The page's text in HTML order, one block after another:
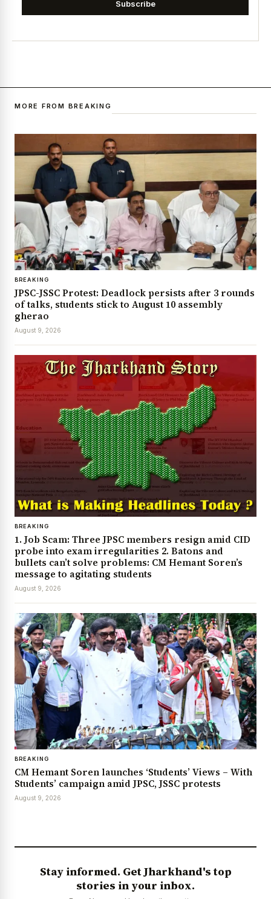
Subscribe
MORE FROM BREAKING
BREAKING
JPSC-JSSC Protest: Deadlock persists after 3 rounds
of talks, students stick to August 10 assembly
gherao
August 9, 2026
BREAKING
1. Job Scam: Three JPSC members resign amid CID
probe into exam irregularities 2. Batons and
bullets can’t solve problems: CM Hemant Soren’s
message to agitating students
August 9, 2026
BREAKING
CM Hemant Soren launches ‘Students’ Views – With
Students’ campaign amid JPSC, JSSC protests
August 9, 2026
Stay informed. Get Jharkhand's top
stories in your inbox.